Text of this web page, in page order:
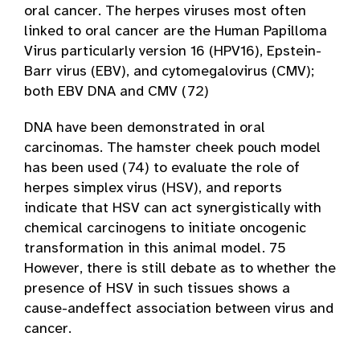
oral cancer. The herpes viruses most often
linked to oral cancer are the Human Papilloma
Virus particularly version 16 (HPV16), Epstein-
Barr virus (EBV), and cytomegalovirus (CMV);
both EBV DNA and CMV (72)
DNA have been demonstrated in oral
carcinomas. The hamster cheek pouch model
has been used (74) to evaluate the role of
herpes simplex virus (HSV), and reports
indicate that HSV can act synergistically with
chemical carcinogens to initiate oncogenic
transformation in this animal model. 75
However, there is still debate as to whether the
presence of HSV in such tissues shows a
cause-and­effect association between virus and
cancer.